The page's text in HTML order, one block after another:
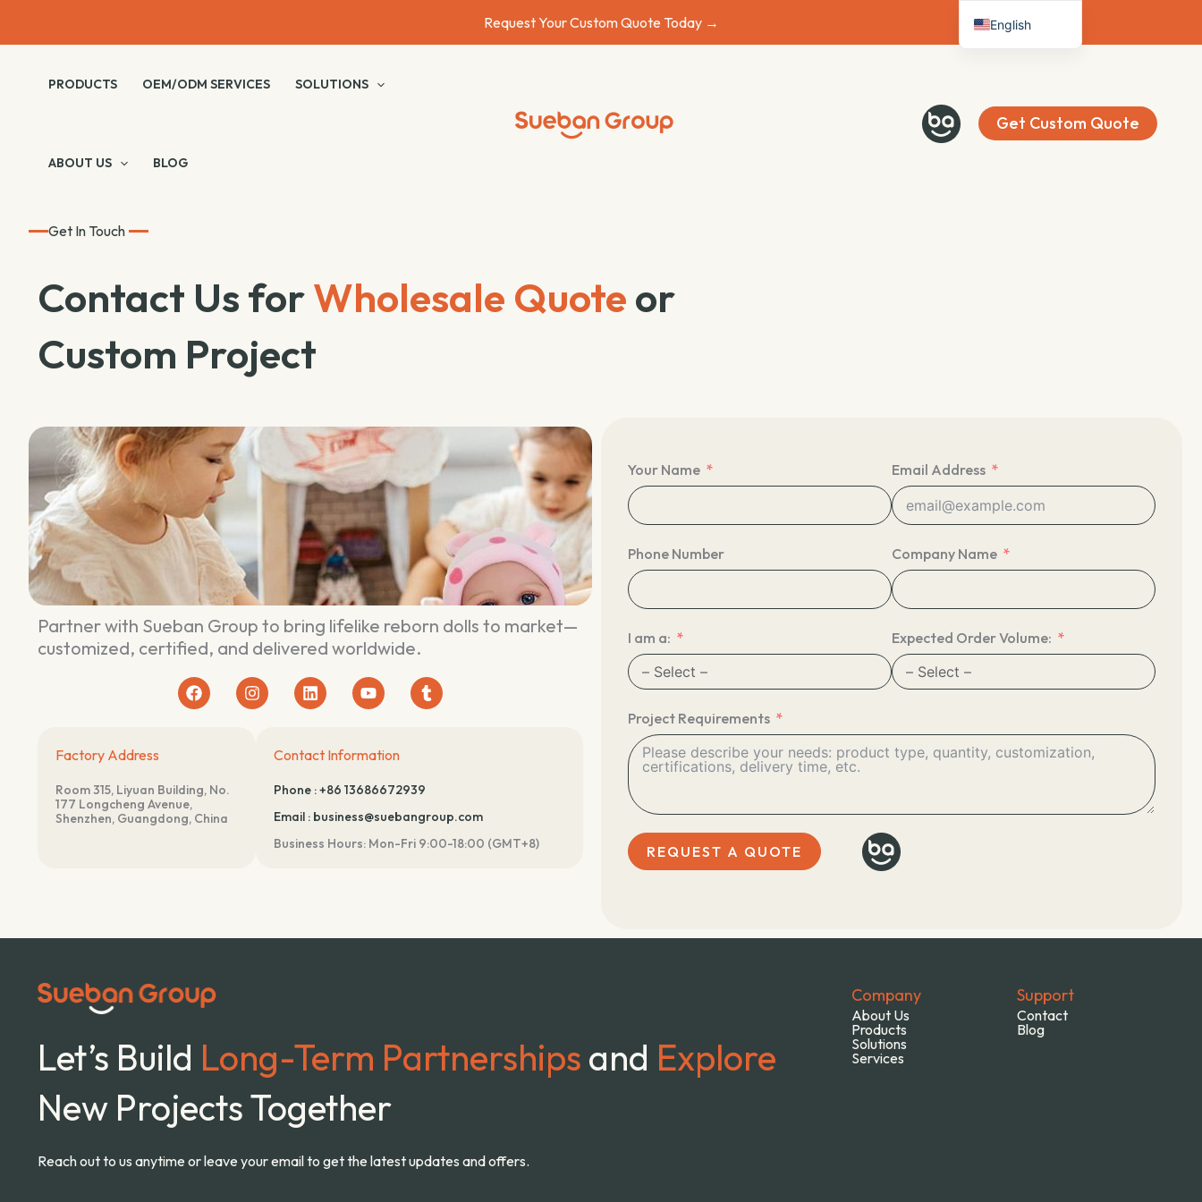
Request Your Custom Quote Today →
PRODUCTS OEM/ODM SERVICES SOLUTIONS
ABOUT US BLOG
Get Custom Quote
Get In Touch
Contact Us forWholesale Quoteor
Custom Project
Partner with Sueban Group to bring lifelike reborn dolls to market—
customized, certified, and delivered worldwide.
F
a
c
k
I
n
s
L
i
n
e
d
n
Y
o
u
u
b
e
T
u
m
Factory Address
Room 315, Liyuan Building, No.
177 Longcheng Avenue,
Shenzhen, Guangdong, China
Contact Information
Phone : +86 13686672939
Email : business@suebangroup.com
Business Hours: Mon-Fri 9:00-18:00 (GMT+8)
Your Name
Phone Number
I am a:
Email Address
Company Name
Expected Order Volume:
Project Requirements
REQUEST A QUOTE
Let’s Build Long-Term Partnerships and Explore
New Projects Together
Reach out to us anytime or leave your email to get the latest updates and offers.
Company
About Us
Products
Solutions
Services
Support
Contact
Blog
English
Español
Italiano